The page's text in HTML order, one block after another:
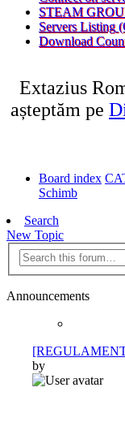
STEAM
Servers Listing
Download
Extazius
așteptăm pe
Board index
Schimb
Search
New Topic
Announcements
by